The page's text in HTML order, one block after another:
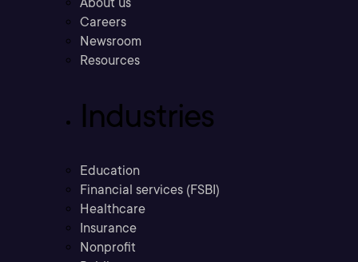
Careers
Newsroom
Resources
Industries
Education
Financial services (FSBI)
Healthcare
Insurance
Nonprofit